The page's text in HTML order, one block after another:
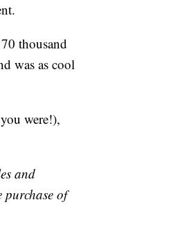
thousand
was as cool
were!),
and
purchase of